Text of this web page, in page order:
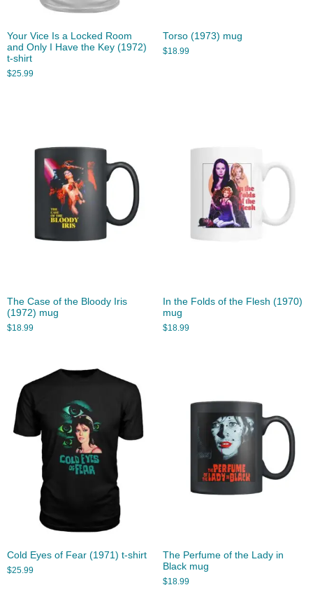
Your Vice Is a Locked Room
and Only I Have the Key (1972)
t-shirt
$25.99
Torso (1973) mug
$18.99
The Case of the Bloody Iris
(1972) mug
$18.99
In the Folds of the Flesh (1970)
mug
$18.99
Cold Eyes of Fear (1971) t-shirt
$25.99
The Perfume of the Lady in
Black mug
$18.99